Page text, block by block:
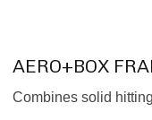
AERO+BOX
Combines solid